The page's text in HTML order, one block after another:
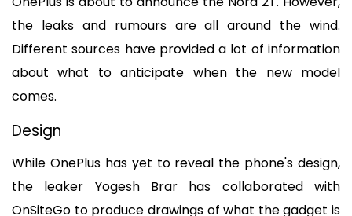
the leaks and rumours are all around the wind.
Different sources have provided a lot of information
about what to anticipate when the new model
comes.
Design
While OnePlus has yet to reveal the phone's design,
the leaker Yogesh Brar has collaborated with
OnSiteGo to produce drawings of what the gadget is